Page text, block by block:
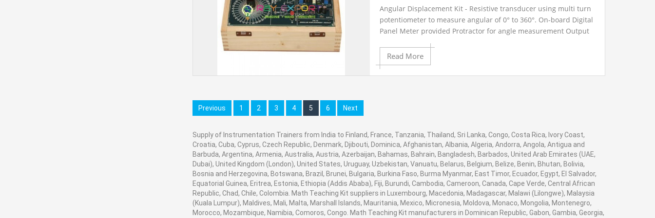
Product View
Add to Wishlist
Product View
Angular Displacement Kit - Resistive transducer using multi turn
potentiometer to measure angular of 0° to 360°. On-board Digital
Panel Meter provided Protractor for angle measurement Output
available on 2mm Banana sockets for Monitoring.
Read More
Previous 1 2 3 4 5 6 Next
Supply of Instrumentation Trainers from India to Finland, France, Tanzania, Thailand, Sri Lanka, Congo, Costa Rica, Ivory Coast,
Croatia, Cuba, Cyprus, Czech Republic, Denmark, Djibouti, Dominica, Afghanistan, Albania, Algeria, Andorra, Angola, Antigua and
Barbuda, Argentina, Armenia, Australia, Austria, Azerbaijan, Bahamas, Bahrain, Bangladesh, Barbados, United Arab Emirates (UAE,
Dubai), United Kingdom (London), United States, Uruguay, Uzbekistan, Vanuatu, Belarus, Belgium, Belize, Benin, Bhutan, Bolivia,
Bosnia and Herzegovina, Botswana, Brazil, Brunei, Bulgaria, Burkina Faso, Burma Myanmar, East Timor, Ecuador, Egypt, El Salvador,
Equatorial Guinea, Eritrea, Estonia, Ethiopia (Addis Ababa), Fiji, Burundi, Cambodia, Cameroon, Canada, Cape Verde, Central African
Republic, Chad, Chile, Colombia. Math Teaching Kit suppliers in Luxembourg, Macedonia, Madagascar, Malawi (Lilongwe), Malaysia
(Kuala Lumpur), Maldives, Mali, Malta, Marshall Islands, Mauritania, Mexico, Micronesia, Moldova, Monaco, Mongolia, Montenegro,
Morocco, Mozambique, Namibia, Comoros, Congo. Math Teaching Kit manufacturers in Dominican Republic, Gabon, Gambia, Georgia,